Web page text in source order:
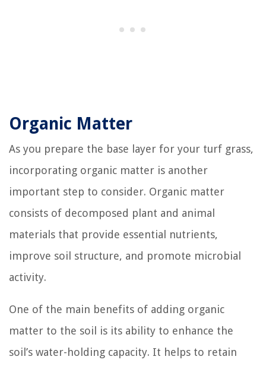
Organic Matter
As you prepare the base layer for your turf grass,
incorporating organic matter is another
important step to consider. Organic matter
consists of decomposed plant and animal
materials that provide essential nutrients,
improve soil structure, and promote microbial
activity.
One of the main benefits of adding organic
matter to the soil is its ability to enhance the
soil’s water-holding capacity. It helps to retain